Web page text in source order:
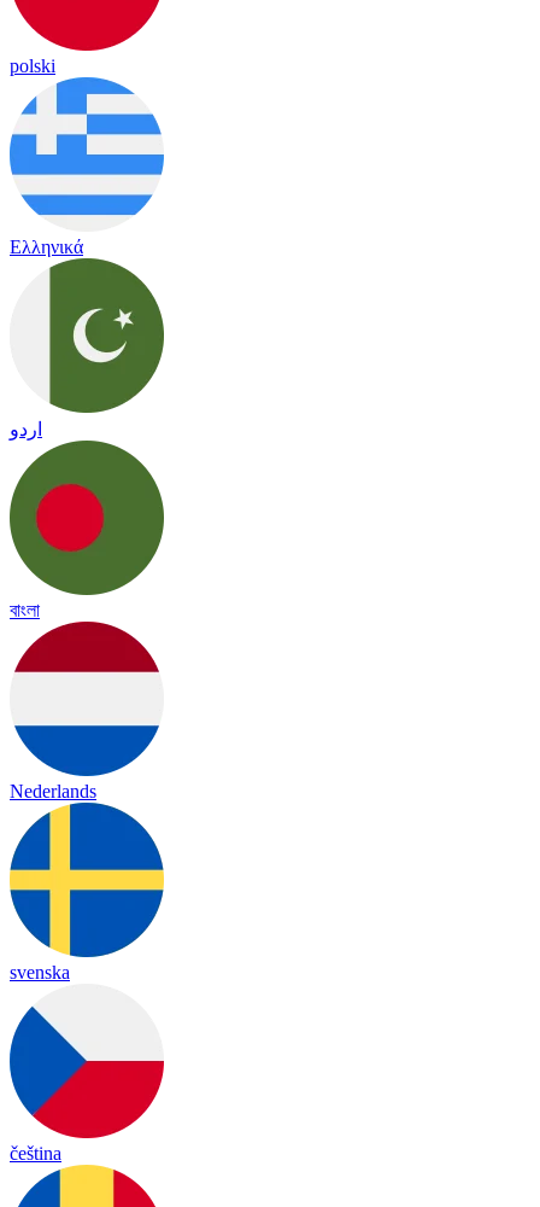
polski
Ελληνικά
اردو
বাংলা
Nederlands
svenska
čeština